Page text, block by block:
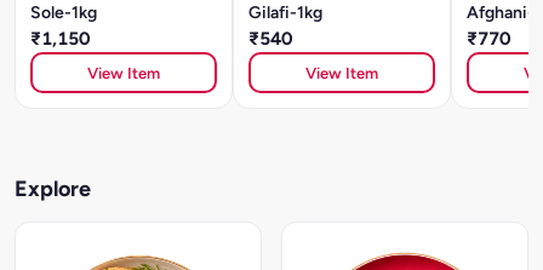
Sole-1kg
₹1,150
View Item
Gilafi-1kg
₹540
View Item
Afghani-
₹770
Explore